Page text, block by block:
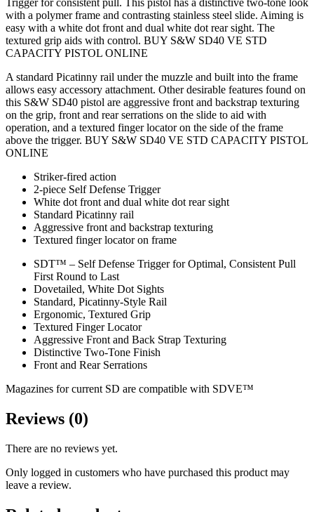
Trigger for consistent pull. This pistol has a distinctive two-tone look
with a polymer frame and contrasting stainless steel slide. Aiming is
easy with a white dot front and dual white dot rear sight. The
textured grip aids with control. BUY S&W SD40 VE STD
CAPACITY PISTOL ONLINE
A standard Picatinny rail under the muzzle and built into the frame
allows easy accessory attachment. Other desirable features found on
this S&W SD40 pistol are aggressive front and backstrap texturing
on the grip, front and rear serrations on the slide to aid with
operation, and a textured finger locator on the side of the frame
above the trigger. BUY S&W SD40 VE STD CAPACITY PISTOL
ONLINE
Striker-fired action
2-piece Self Defense Trigger
White dot front and dual white dot rear sight
Standard Picatinny rail
Aggressive front and backstrap texturing
Textured finger locator on frame
SDT™ – Self Defense Trigger for Optimal, Consistent Pull
First Round to Last
Dovetailed, White Dot Sights
Standard, Picatinny-Style Rail
Ergonomic, Textured Grip
Textured Finger Locator
Aggressive Front and Back Strap Texturing
Distinctive Two-Tone Finish
Front and Rear Serrations
Magazines for current SD are compatible with SDVE™
Reviews (0)
There are no reviews yet.
Only logged in customers who have purchased this product may
leave a review.